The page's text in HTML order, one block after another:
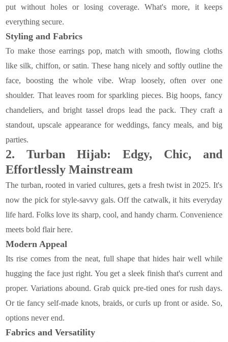
put without holes or losing coverage. What's more, it keeps
everything secure.
Styling and Fabrics
To make those earrings pop, match with smooth, flowing cloths
like silk, chiffon, or satin. These hang nicely and softly outline the
face, boosting the whole vibe. Wrap loosely, often over one
shoulder. That leaves room for sparkling pieces. Big hoops, fancy
chandeliers, and bright tassel drops lead the pack. They craft a
standout, upscale appearance for weddings, fancy meals, and big
parties.
2. Turban Hijab: Edgy, Chic, and
Effortlessly Mainstream
The turban, rooted in varied cultures, gets a fresh twist in 2025. It's
now the pick for style-savvy gals. Off the catwalk, it hits everyday
life hard. Folks love its sharp, cool, and handy charm. Convenience
meets bold flair here.
Modern Appeal
Its rise comes from the neat, full shape that hides hair well while
hugging the face just right. You get a sleek finish that's current and
proper. Variations abound. Grab quick pre-tied ones for rush days.
Or tie fancy self-made knots, braids, or curls up front or aside. So,
options never end.
Fabrics and Versatility